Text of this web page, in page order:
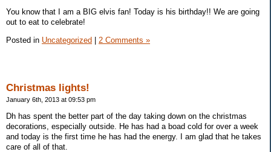
You know that I am a BIG elvis fan! Today is his birthday!! We are going
out to eat to celebrate!
Posted in Uncategorized 2 Comments »
Christmas lights!
January 6th, 2013 at 09:53 pm
Dh has spent the better part of the day taking down on the christmas
decorations, especially outside. He has had a boad cold for over a week
and today is the first time he has had the energy. I am glad that he takes
care of all of that.